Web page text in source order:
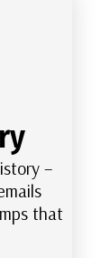
–
that